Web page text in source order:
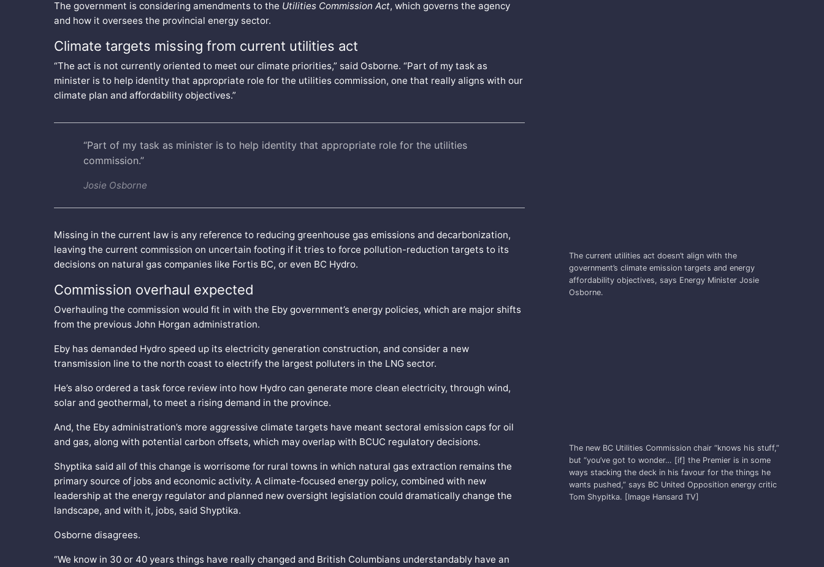
The government is considering amendments to the Utilities Commission Act, which governs the agency
and how it oversees the provincial energy sector.
Climate targets missing from current utilities act
“The act is not currently oriented to meet our climate priorities,” said Osborne. “Part of my task as
minister is to help identity that appropriate role for the utilities commission, one that really aligns with our
climate plan and affordability objectives.”
“Part of my task as minister is to help identity that appropriate role for the utilities
commission.”
Josie Osborne
The current utilities act doesn’t align with the
government’s climate emission targets and energy
affordability objectives, says Energy Minister Josie
Osborne.
Missing in the current law is any reference to reducing greenhouse gas emissions and decarbonization,
leaving the current commission on uncertain footing if it tries to force pollution-reduction targets to its
decisions on natural gas companies like Fortis BC, or even BC Hydro.
Commission overhaul expected
Overhauling the commission would fit in with the Eby government’s energy policies, which are major shifts
from the previous John Horgan administration.
Eby has demanded Hydro speed up its electricity generation construction, and consider a new
transmission line to the north coast to electrify the largest polluters in the LNG sector.
He’s also ordered a task force review into how Hydro can generate more clean electricity, through wind,
solar and geothermal, to meet a rising demand in the province.
The new BC Utilities Commission chair “knows his stuff,”
but “you’ve got to wonder… [if] the Premier is in some
ways stacking the deck in his favour for the things he
wants pushed,” says BC United Opposition energy critic
Tom Shypitka. [Image Hansard TV]
And, the Eby administration’s more aggressive climate targets have meant sectoral emission caps for oil
and gas, along with potential carbon offsets, which may overlap with BCUC regulatory decisions.
Shyptika said all of this change is worrisome for rural towns in which natural gas extraction remains the
primary source of jobs and economic activity. A climate-focused energy policy, combined with new
leadership at the energy regulator and planned new oversight legislation could dramatically change the
landscape, and with it, jobs, said Shyptika.
Osborne disagrees.
“We know in 30 or 40 years things have really changed and British Columbians understandably have an